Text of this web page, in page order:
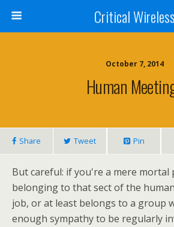
Critical Wireless
October 7, 2014
Human
Share Tweet Pin
But careful: if you're a mere mortal
belonging to that sect of the
job, or at least belongs to a group
enough sympathy to be regularly